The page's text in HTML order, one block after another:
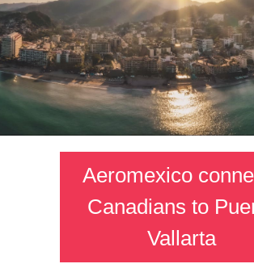
Aeromexico
Canadians to
Vallarta